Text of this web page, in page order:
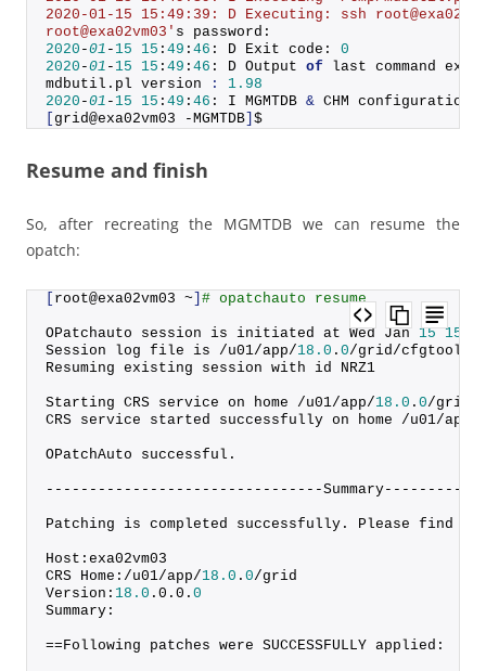
2020-01-15 15:49:39: D Executing: ssh
root@exa02vm03' s password:
2020 -01 - 15 15 : 49 : 46 : D Exit code: 0
2020 -01 - 15 15 : 49 : 46 : D Output of last command
mdbutil. pl version :
1.98
2020 -01 - 15 15 : 49 : 46 : I MGMTDB & CHM configuration
grid@exa02vm03 -MGMTDB $
Resume and finish
So, after recreating the MGMTDB we can resume the
opatch:
root@exa02vm03 ~ # opatchauto resume
OPatchauto session is initiated at Wed Jan 15 15
Session log file is /u01/app/18.0 . 0/grid/
Resuming existing session with id NRZ1
Starting CRS service on home /u01/app/18.0 . 0/grid
CRS service started successfully on home /u01/app/
OPatchAuto successful.
--------------------------------
Patching is completed successfully. Please find
Host:exa02vm03
CRS Home:/u01/app/18.0 . 0/grid
Version: 18.0 . 0 . 0 . 0
Summary:
==Following patches were SUCCESSFULLY applied: